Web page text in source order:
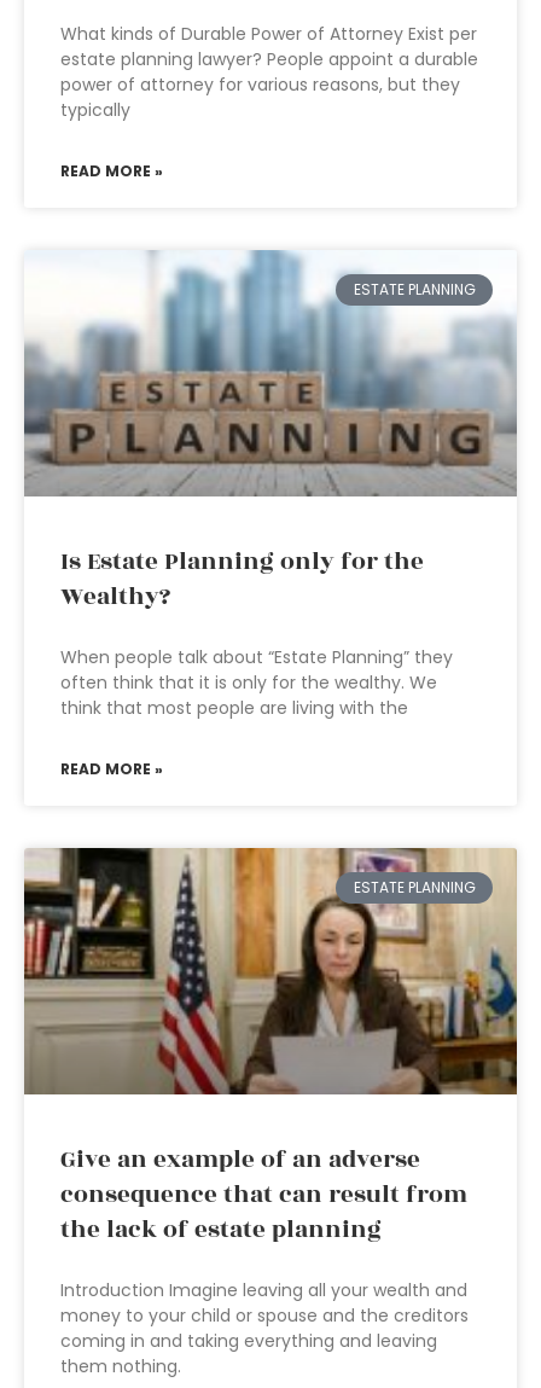
What kinds of Durable Power of Attorney Exist per
estate planning lawyer? People appoint a durable
power of attorney for various reasons, but they
typically
READ MORE »
ESTATE PLANNING
Is Estate Planning only for the
Wealthy?
When people talk about “Estate Planning” they
often think that it is only for the wealthy. We
think that most people are living with the
READ MORE »
ESTATE PLANNING
Give an example of an adverse
consequence that can result from
the lack of estate planning
Introduction Imagine leaving all your wealth and
money to your child or spouse and the creditors
coming in and taking everything and leaving
them nothing.